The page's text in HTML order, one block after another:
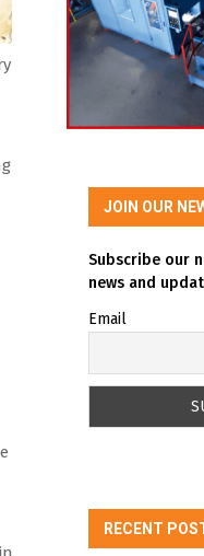
JOIN OUR
Subscribe our
news and
Email
RECENT